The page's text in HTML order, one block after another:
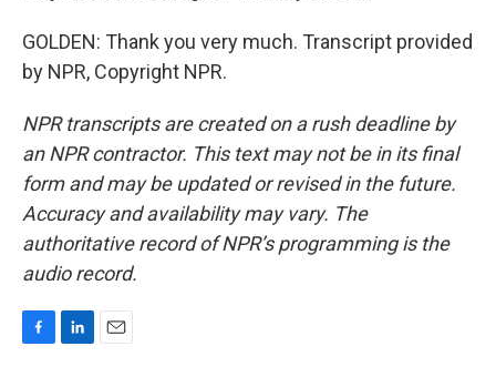
GOLDEN: Thank you very much. Transcript provided
by NPR, Copyright NPR.
NPR transcripts are created on a rush deadline by
an NPR contractor. This text may not be in its final
form and may be updated or revised in the future.
Accuracy and availability may vary. The
authoritative record of NPR’s programming is the
audio record.